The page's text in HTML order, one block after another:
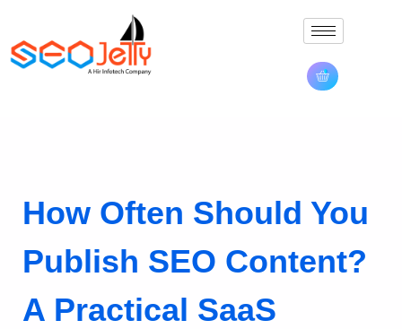
How Often Should You
Publish SEO Content?
A Practical SaaS